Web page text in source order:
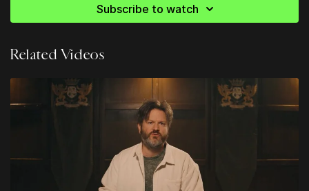
Subscribe to watch
Related Videos